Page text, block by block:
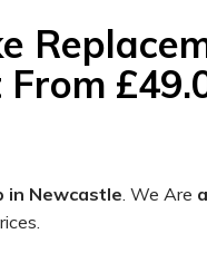
From
in Newcastle. We Are